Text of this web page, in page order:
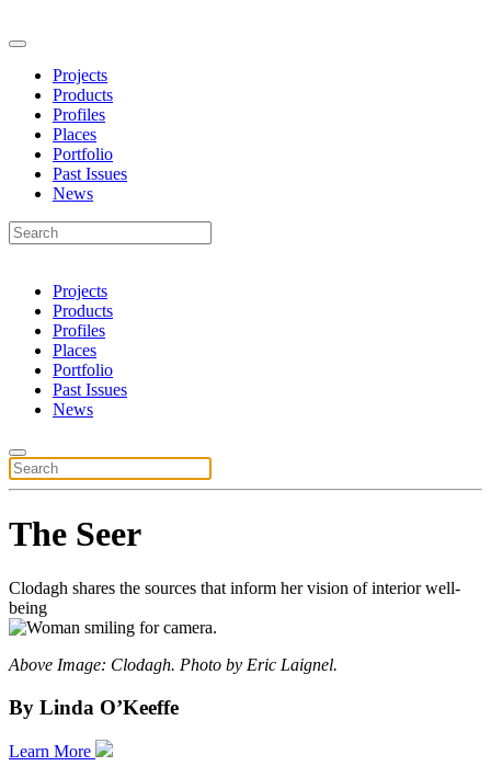
Projects
Products
Profiles
Places
Portfolio
Past Issues
News
Projects
Products
Profiles
Places
Portfolio
Past Issues
News
The Seer
Clodagh shares the sources that inform her vision of interior well-
being
Above Image: Clodagh. Photo by Eric Laignel.
By Linda O’Keeffe
Learn More